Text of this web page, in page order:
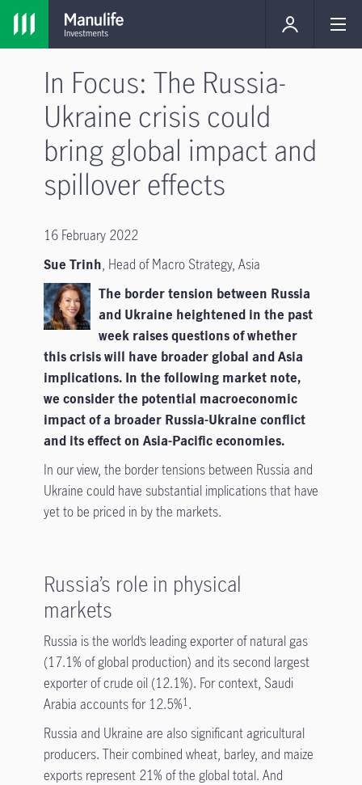
In Focus: The Russia-
Ukraine crisis could
bring global impact and
spillover effects
16 February 2022
Sue Trinh, Head of Macro Strategy, Asia
The border tension between Russia
and Ukraine heightened in the past
week raises questions of whether
this crisis will have broader global and Asia
implications. In the following market note,
we consider the potential macroeconomic
impact of a broader Russia-Ukraine conflict
and its effect on Asia-Pacific economies.
In our view, the border tensions between Russia and
Ukraine could have substantial implications that have
yet to be priced in by the markets.
Russia’s role in physical
markets
Russia is the world’s leading exporter of natural gas
(17.1% of global production) and its second largest
exporter of crude oil (12.1%). For context, Saudi
Arabia accounts for 12.5%1.
Russia and Ukraine are also significant agricultural
producers. Their combined wheat, barley, and maize
exports represent 21% of the global total. And